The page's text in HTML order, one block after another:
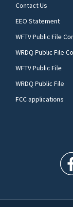
Contact Us
EEO Statement
WFTV Public File
WRDQ Public File
WFTV Public File
WRDQ Public File
FCC applications